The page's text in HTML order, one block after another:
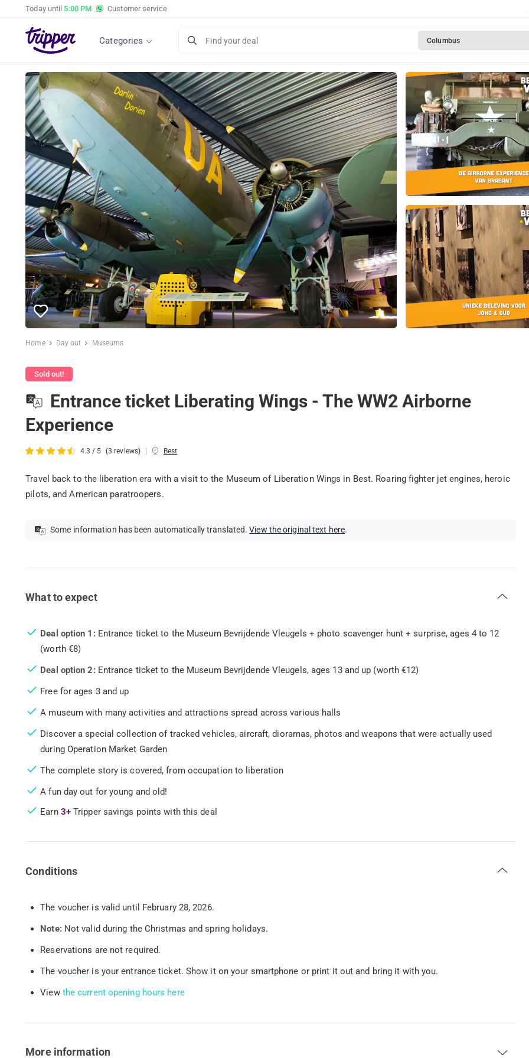
Today until 5:00 PM Customer service
Categories Find your deal Columbus
Home Day out Museums
Sold out!
Entrance ticket Liberating Wings - The WW2 Airborne
Experience
4.3 / 5 (3 reviews) | Best
Travel back to the liberation era with a visit to the Museum of Liberation Wings in Best. Roaring fighter jet engines, heroic
pilots, and American paratroopers.
Some information has been automatically translated.View the original text here.
What to expect
Deal option 1: Entrance ticket to the Museum Bevrijdende Vleugels + photo scavenger hunt + surprise, ages 4 to 12
(worth €8)
Deal option 2: Entrance ticket to the Museum Bevrijdende Vleugels, ages 13 and up (worth €12)
Free for ages 3 and up
A museum with many activities and attractions spread across various halls
Discover a special collection of tracked vehicles, aircraft, dioramas, photos and weapons that were actually used
during Operation Market Garden
The complete story is covered, from occupation to liberation
A fun day out for young and old!
Earn 3+Tripper savings points with this deal
Conditions
The voucher is valid until February 28, 2026.
Note: Not valid during the Christmas and spring holidays.
Reservations are not required.
The voucher is your entrance ticket. Show it on your smartphone or print it out and bring it with you.
View the current opening hours here
More information